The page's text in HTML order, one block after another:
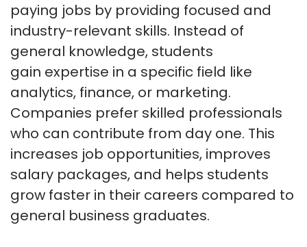
paying jobs by providing focused and
industry-relevant skills. Instead of
general knowledge, students
gain expertise in a specific field like
analytics, finance, or marketing.
Companies prefer skilled professionals
who can contribute from day one. This
increases job opportunities, improves
salary packages, and helps students
grow faster in their careers compared to
general business graduates.